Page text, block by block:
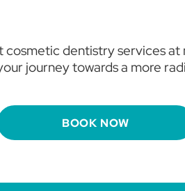
dentistry services
journey towards a more
BOOK NOW